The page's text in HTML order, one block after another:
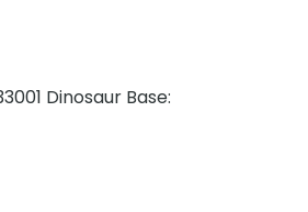
Dinosaur Base: